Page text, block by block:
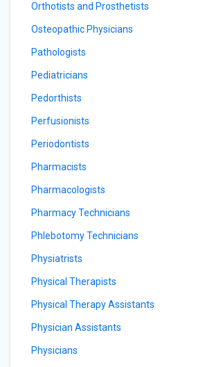
Orthotists and Prosthetists
Osteopathic Physicians
Pathologists
Pediatricians
Pedorthists
Perfusionists
Periodontists
Pharmacists
Pharmacologists
Pharmacy Technicians
Phlebotomy Technicians
Physiatrists
Physical Therapists
Physical Therapy Assistants
Physician Assistants
Physicians